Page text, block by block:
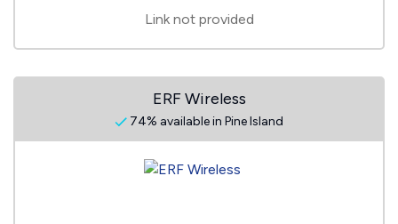
Link not provided
ERF Wireless
74% available in Pine Island